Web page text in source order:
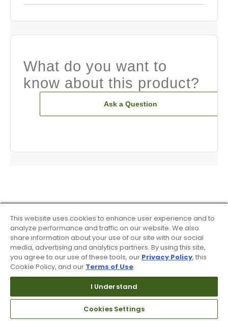
What do you want to
know about this product?
Ask a Question
This website uses cookies to enhance user experience and to
analyze performance and traffic on our website. We also
share information about your use of our site with our social
media, advertising and analytics partners. By using this site,
you agree to our use of these tools, our Privacy Policy, this
Cookie Policy, and our Terms of Use.
I Understand
Cookies Settings